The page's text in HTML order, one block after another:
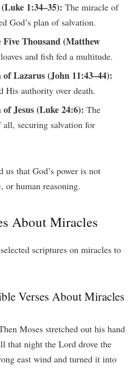
1:34–35): The miracle of
God’s plan of salvation.
Five Thousand (Matthew
and fish fed a multitude.
Lazarus (John 11:43–44):
His authority over death.
Jesus (Luke 24:6): The
all, securing salvation for
us that God’s power is not
or human reasoning.
About Miracles
scriptures on miracles to
Verses About Miracles
Moses stretched out his hand
that night the Lord drove the
east wind and turned it into